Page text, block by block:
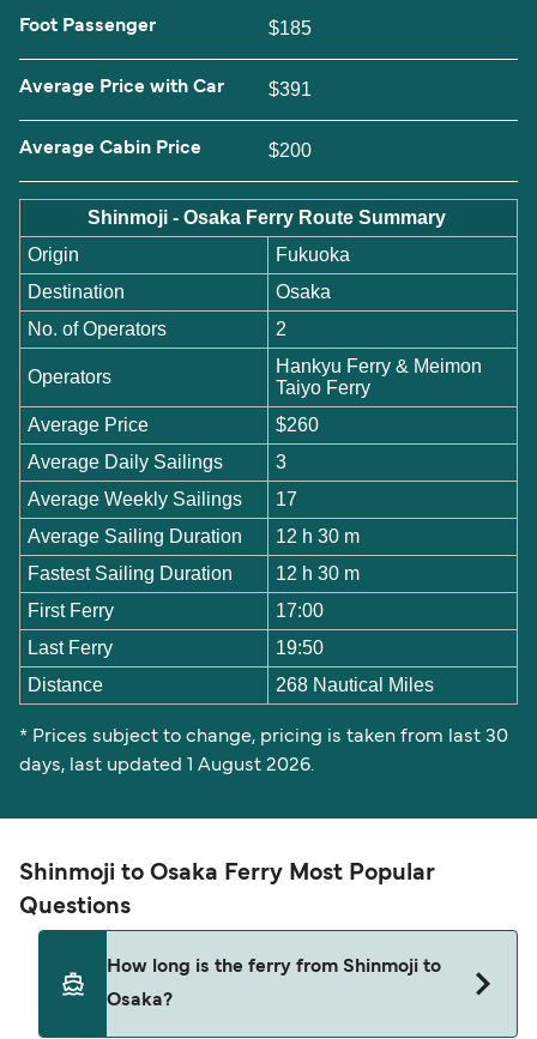
Foot Passenger $185
Average Price with Car $391
Average Cabin Price $200
Shinmoji - Osaka Ferry Route Summary
Origin
Fukuoka
Destination
Osaka
No. of Operators
2
Operators
Hankyu Ferry & Meimon
Taiyo Ferry
Average Price
$260
Average Daily Sailings
3
Average Weekly Sailings
17
Average Sailing Duration
12 h 30 m
Fastest Sailing Duration
12 h 30 m
First Ferry
17:00
Last Ferry
19:50
Distance
268 Nautical Miles
* Prices subject to change, pricing is taken from last 30
days, last updated 1 August 2026.
Shinmoji to Osaka Ferry Most Popular
Questions
How long is the ferry from Shinmoji to
Osaka?